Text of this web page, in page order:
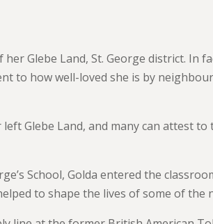
Glebe Land, St. George district. In
to how well-loved she is by
Glebe Land, and many can attest to
School, Golda entered the
to shape the lives of some of the